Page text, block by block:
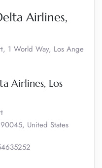
Airlines,
1 World Way, Los Ange
Airlines, Los
United States